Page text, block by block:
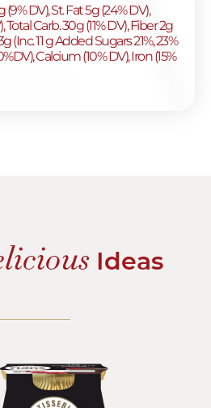
DV), St. Fat 5g (24% DV),
Carb. 30g (11% DV), Fiber 2g
(Inc. 11 g Added Sugars 21%, 23%
Calcium (10% DV), Iron (15%
Ideas